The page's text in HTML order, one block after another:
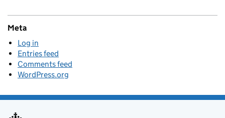
Meta
Log in
Entries feed
Comments feed
WordPress.org